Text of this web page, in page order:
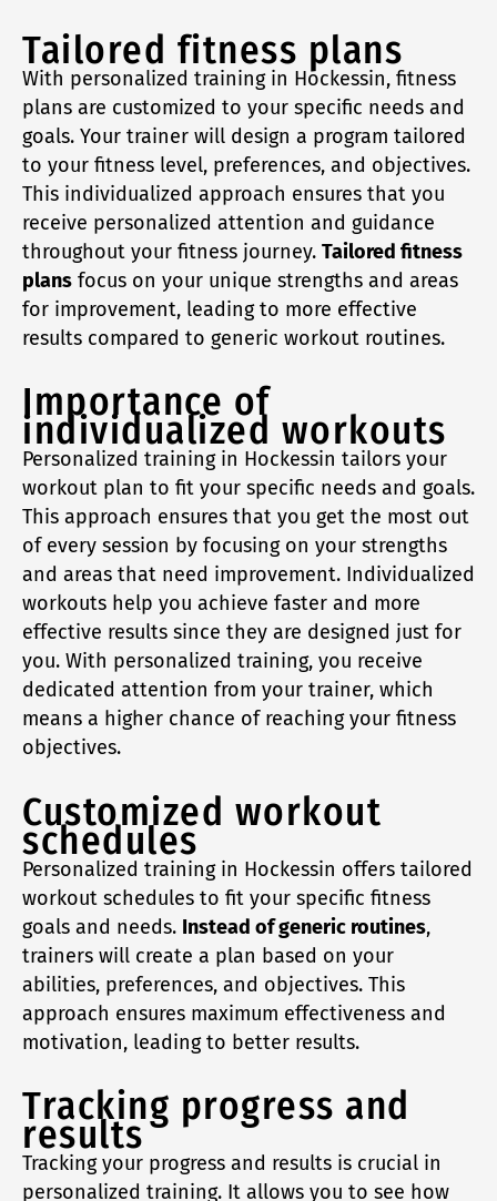
Tailored fitness plans
With personalized training in Hockessin, fitness
plans are customized to your specific needs and
goals. Your trainer will design a program tailored
to your fitness level, preferences, and objectives.
This individualized approach ensures that you
receive personalized attention and guidance
throughout your fitness journey. Tailored fitness
plans focus on your unique strengths and areas
for improvement, leading to more effective
results compared to generic workout routines.
Importance of
individualized workouts
Personalized training in Hockessin tailors your
workout plan to fit your specific needs and goals.
This approach ensures that you get the most out
of every session by focusing on your strengths
and areas that need improvement. Individualized
workouts help you achieve faster and more
effective results since they are designed just for
you. With personalized training, you receive
dedicated attention from your trainer, which
means a higher chance of reaching your fitness
objectives.
Customized workout
schedules
Personalized training in Hockessin offers tailored
workout schedules to fit your specific fitness
goals and needs. Instead of generic routines,
trainers will create a plan based on your
abilities, preferences, and objectives. This
approach ensures maximum effectiveness and
motivation, leading to better results.
Tracking progress and
results
Tracking your progress and results is crucial in
personalized training. It allows you to see how